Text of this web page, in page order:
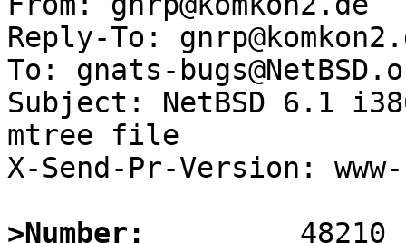
Reply-To:
To: gnats-
Subject: NetBSD 6.1
mtree file
X-Send-Pr-Version:
>Number: